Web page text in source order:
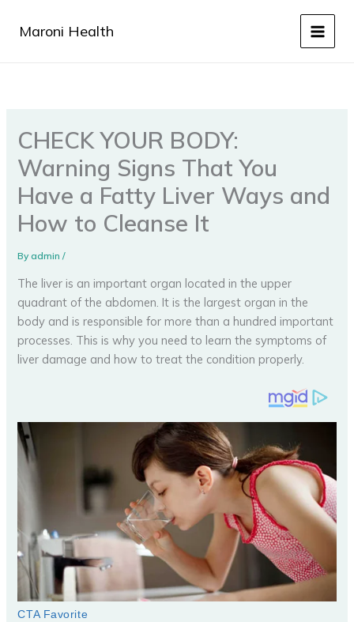
Maroni Health
CHECK YOUR BODY:
Warning Signs That You
Have a Fatty Liver Ways and
How to Cleanse It
Byadmin/
The liver is an important organ located in the upper
quadrant of the abdomen. It is the largest organ in the
body and is responsible for more than a hundred important
processes. This is why you need to learn the symptoms of
liver damage and how to treat the condition properly.